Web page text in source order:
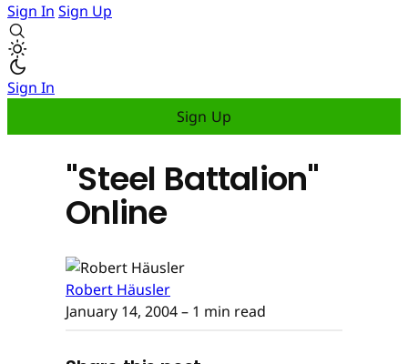
Sign In Sign Up
Sign In
Sign Up
"Steel Battalion"
Online
Robert Häusler
January 14, 2004– 1 min read